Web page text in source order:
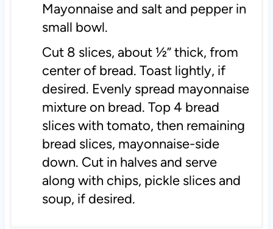
Mayonnaise and salt and pepper in
small bowl.
Cut 8 slices, about ½” thick, from
center of bread. Toast lightly, if
desired. Evenly spread mayonnaise
mixture on bread. Top 4 bread
slices with tomato, then remaining
bread slices, mayonnaise-side
down. Cut in halves and serve
along with chips, pickle slices and
soup, if desired.